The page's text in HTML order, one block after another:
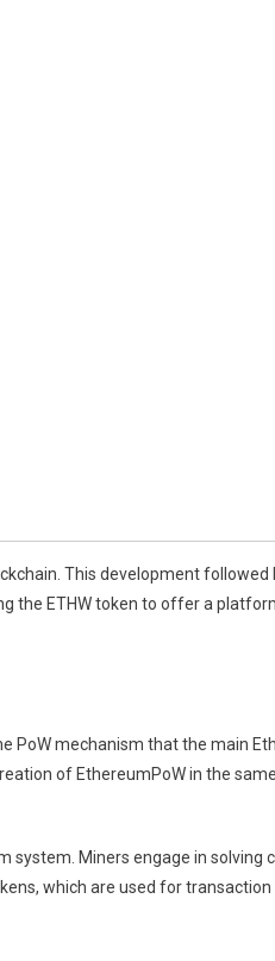
This development
the ETHW token to offer a
PoW mechanism that the main
of EthereumPoW in the
system. Miners engage in
which are used for